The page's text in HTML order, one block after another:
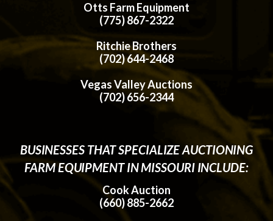
Otts Farm Equipment
(775) 867-2322
Ritchie Brothers
(702) 644-2468
Vegas Valley Auctions
(702) 656-2344
BUSINESSES THAT SPECIALIZE AUCTIONING
FARM EQUIPMENT IN MISSOURI INCLUDE:
Cook Auction
(660) 885-2662